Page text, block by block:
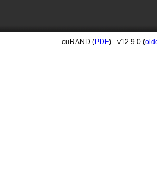
cuRAND (PDF) - v12.9.0 (